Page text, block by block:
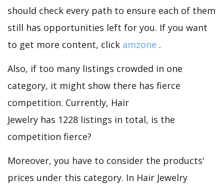
should check every path to ensure each of them
still has opportunities left for you. If you want
to get more content, click amzone .
Also, if too many listings crowded in one
category, it might show there has fierce
competition. Currently, Hair
Jewelry has 1228 listings in total, is the
competition fierce?
Moreover, you have to consider the products'
prices under this category. In Hair Jewelry